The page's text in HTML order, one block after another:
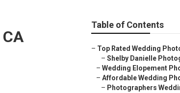
Table of Contents
– Top Rated Wedding
– Shelby Danielle
– Wedding Elopement
– Affordable Wedding
– Photographers